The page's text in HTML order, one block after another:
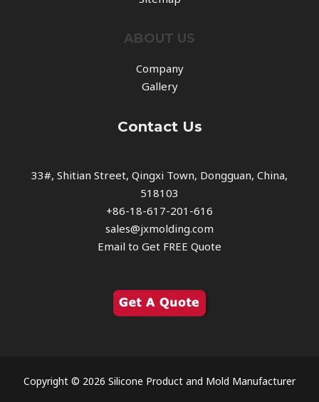
ABOUT US
Company
Gallery
Contact Us
33#, Shitian Street, Qingxi Town, Dongguan, China,
518103
+86-18-617-201-616
sales@jxmolding.com
Email to Get FREE Quote
Copyright © 2026 Silicone Product and Mold Manufacturer